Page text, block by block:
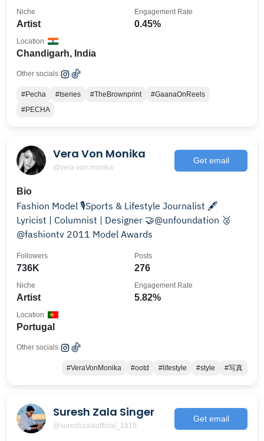
Artist
Niche
0.45%
Engagement Rate
Chandigarh, India
Location
Other socials:
#Pecha #tseries #TheBrownprint
#GaanaOnReels
#PECHA
Vera Von Monika
@vera.von.monika
Get email
Bio
Fashion Model 🎙Sports & Lifestyle Journalist 🖋️
Lyricist | Columnist | Designer 🤝@unfoundation 🥈
@fashiontv 2011 Model Awards
736K
Followers
276
Posts
Artist
Niche
5.82%
Engagement Rate
Portugal
Location
Other socials:
#VeraVonMonika #ootd #lifestyle #style #写真
Suresh Zala Singer
@sureshzalaofficial_1819
Get email